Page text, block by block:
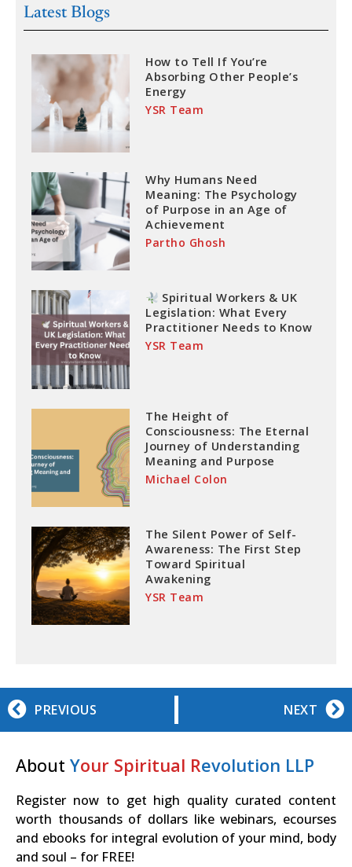
Latest Blogs
How to Tell If You’re
Absorbing Other People’s
Energy
YSR Team
Why Humans Need
Meaning: The Psychology
of Purpose in an Age of
Achievement
Partho Ghosh
Spiritual Workers & UK
Legislation: What Every
Practitioner Needs to Know
YSR Team
The Height of
Consciousness: The Eternal
Journey of Understanding
Meaning and Purpose
Michael Colon
The Silent Power of Self-
Awareness: The First Step
Toward Spiritual
Awakening
YSR Team
PREVIOUS NEXT
About Your Spiritual Revolution LLP
Register now to get high quality curated content
worth thousands of dollars like webinars, ecourses
and ebooks for integral evolution of your mind, body
and soul – for FREE!